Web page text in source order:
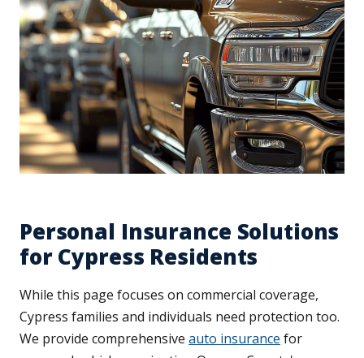
Personal Insurance Solutions
for Cypress Residents
While this page focuses on commercial coverage,
Cypress families and individuals need protection too.
We provide comprehensive auto insurance for